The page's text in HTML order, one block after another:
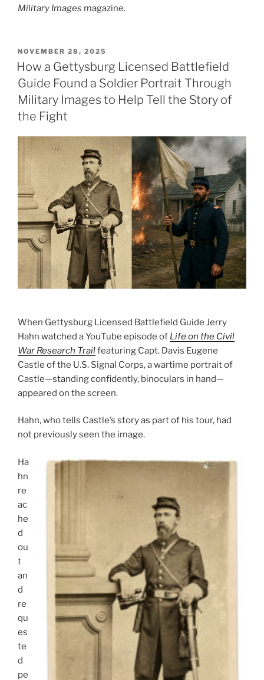
Military Images magazine.
POSTED
ON
NOVEMBER 28, 2025
How a Gettysburg Licensed Battlefield
Guide Found a Soldier Portrait Through
Military Images to Help Tell the Story of
the Fight
When Gettysburg Licensed Battlefield Guide Jerry
Hahn watched a YouTube episode of Life on the Civil
War Research Trailfeaturing Capt. Davis Eugene
Castle of the U.S. Signal Corps, a wartime portrait of
Castle—standing confidently, binoculars in hand—
appeared on the screen.
Hahn, who tells Castle’s story as part of his tour, had
not previously seen the image.
Ha
hn
re
ac
he
d
ou
t
an
d
re
qu
es
te
d
pe